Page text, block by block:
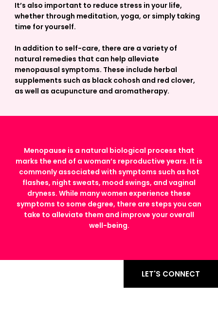
It’s also important to reduce stress in your life,
whether through meditation, yoga, or simply taking
time for yourself.
In addition to self-care, there are a variety of
natural remedies that can help alleviate
menopausal symptoms. These include herbal
supplements such as black cohosh and red clover,
as well as acupuncture and aromatherapy.
Menopause is a natural biological process that
marks the end of a woman’s reproductive years. It is
commonly associated with symptoms such as hot
flashes, night sweats, mood swings, and vaginal
dryness. While many women experience these
symptoms to some degree, there are steps you can
take to alleviate them and improve your overall
well-being.
LET'S CONNECT